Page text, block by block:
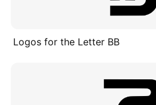
Logos for the Letter BB